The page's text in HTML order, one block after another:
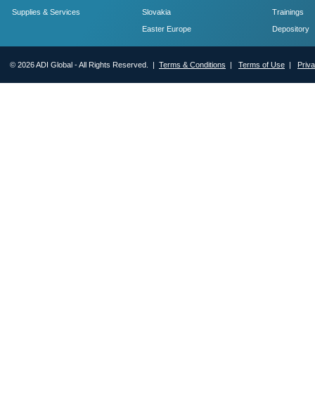
Supplies & Services
Slovakia
Easter Europe
Trainings
Depository
© 2026 ADI Global - All Rights Reserved. | Terms & Conditions | Terms of Use |